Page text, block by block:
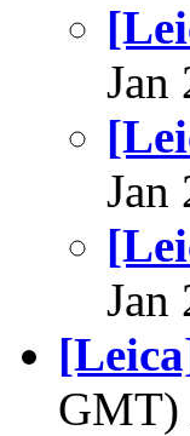
GMT)